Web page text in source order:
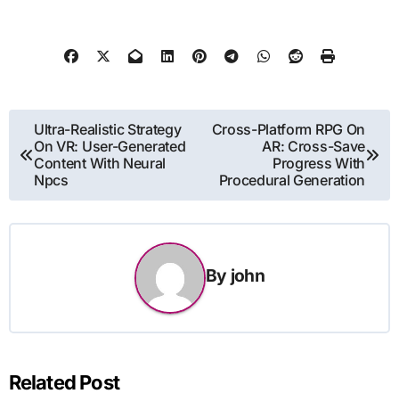
Post
navigation
Ultra-Realistic Strategy
On VR: User-Generated
Content With Neural
Npcs
Cross-Platform RPG On
AR: Cross-Save
Progress With
Procedural Generation
By john
Related Post